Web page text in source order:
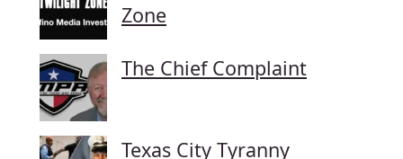
Zone
The Chief Complaint
Texas City Tyranny